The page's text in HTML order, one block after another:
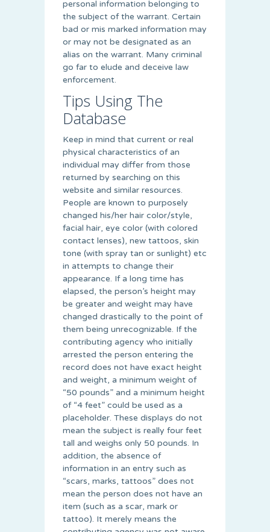
personal information belonging to
the subject of the warrant. Certain
bad or mis marked information may
or may not be designated as an
alias on the warrant. Many criminal
go far to elude and deceive law
enforcement.
Tips Using The
Database
Keep in mind that current or real
physical characteristics of an
individual may differ from those
returned by searching on this
website and similar resources.
People are known to purposely
changed his/her hair color/style,
facial hair, eye color (with colored
contact lenses), new tattoos, skin
tone (with spray tan or sunlight) etc
in attempts to change their
appearance. If a long time has
elapsed, the person’s height may
be greater and weight may have
changed drastically to the point of
them being unrecognizable. If the
contributing agency who initially
arrested the person entering the
record does not have exact height
and weight, a minimum weight of
“50 pounds” and a minimum height
of “4 feet” could be used as a
placeholder. These displays do not
mean the subject is really four feet
tall and weighs only 50 pounds. In
addition, the absence of
information in an entry such as
“scars, marks, tattoos” does not
mean the person does not have an
item (such as a scar, mark or
tattoo). It merely means the